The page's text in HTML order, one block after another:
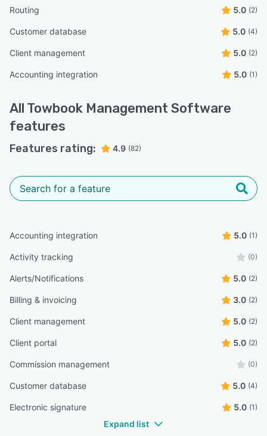
Routing 5.0 (2)
Customer database 5.0 (4)
Client management 5.0 (2)
Accounting integration 5.0 (1)
All Towbook Management Software
features
Features rating: 4.9 (82)
Accounting integration 5.0 (1)
Activity tracking (0)
Alerts/Notifications 5.0 (2)
Billing & invoicing 3.0 (2)
Client management 5.0 (2)
Client portal 5.0 (2)
Commission management (0)
Customer database 5.0 (4)
Electronic signature 5.0 (1)
Expand list